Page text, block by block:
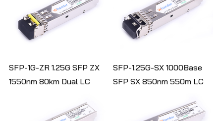
SFP-1G-ZR 1.25G SFP ZX
1550nm 80km Dual LC
SFP-1.25G-SX 1000Base
SFP SX 850nm 550m LC
Transceiver Module